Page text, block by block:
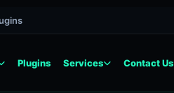
Plugins Services Contact Us